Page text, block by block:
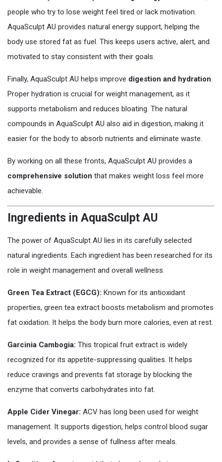
people who try to lose weight feel tired or lack motivation.
AquaSculpt AU provides natural energy support, helping the
body use stored fat as fuel. This keeps users active, alert, and
motivated to stay consistent with their goals.
Finally, AquaSculpt AU helps improve digestion and hydration.
Proper hydration is crucial for weight management, as it
supports metabolism and reduces bloating. The natural
compounds in AquaSculpt AU also aid in digestion, making it
easier for the body to absorb nutrients and eliminate waste.
By working on all these fronts, AquaSculpt AU provides a
comprehensive solution that makes weight loss feel more
achievable.
Ingredients in AquaSculpt AU
The power of AquaSculpt AU lies in its carefully selected
natural ingredients. Each ingredient has been researched for its
role in weight management and overall wellness.
Green Tea Extract (EGCG): Known for its antioxidant
properties, green tea extract boosts metabolism and promotes
fat oxidation. It helps the body burn more calories, even at rest.
Garcinia Cambogia: This tropical fruit extract is widely
recognized for its appetite-suppressing qualities. It helps
reduce cravings and prevents fat storage by blocking the
enzyme that converts carbohydrates into fat.
Apple Cider Vinegar: ACV has long been used for weight
management. It supports digestion, helps control blood sugar
levels, and provides a sense of fullness after meals.